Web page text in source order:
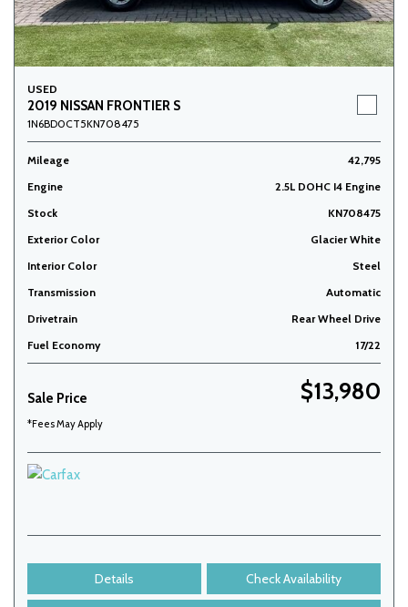
USED
2019 NISSAN FRONTIER S
1N6BD0CT5KN708475
Mileage
42,795
Engine
2.5L DOHC I4 Engine
Stock
KN708475
Exterior Color
Glacier White
Interior Color
Steel
Transmission
Automatic
Drivetrain
Rear Wheel Drive
Fuel Economy
17/22
Sale Price $13,980
*Fees May Apply
Details Check Availability